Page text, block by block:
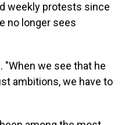
weekly protests since
no longer sees
"When we see that he
ambitions, we have to